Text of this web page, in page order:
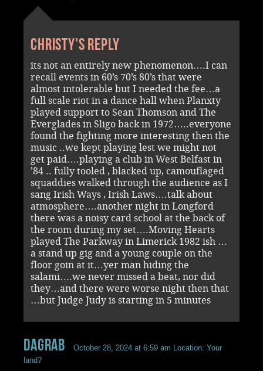
Christy's reply
its not an entirely new phenomenon….I can
recall events in 60’s 70’s 80’s that were
almost intolerable but I needed the fee…a
full scale riot in a dance hall when Planxty
played support to Sean Thomson and The
Everglades in Sligo back in 1972…..everyone
found the fighting more interesting then the
music ..we kept playing lest we might not
get paid….playing a club in West Belfast in
’84 .. fully tooled , blacked up, camouflaged
squaddies walked through the audience as I
sang Irish Ways , Irish Laws….talk about
atmosphere….another night in Longford
there was a noisy card school at the back of
the room during my set….Moving Hearts
played The Parkway in Limerick 1982 ish …
a stand up gig and a young couple on the
floor goin at it…yer man hiding the
salami….we never missed a beat, nor did
they…and there were worse night then that
…but Judge Judy is starting in 5 minutes
dagrab October 28, 2024 at 6:59 am Location: Your
land?